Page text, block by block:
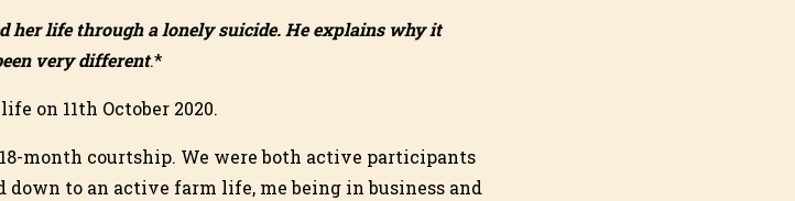
her life through a lonely suicide. He explains why it
very different.*
on 11th October 2020.
month courtship. We were both active participants
to an active farm life, me being in business and